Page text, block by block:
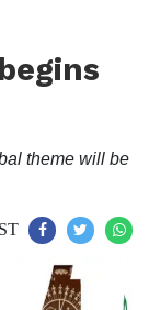
theme will be